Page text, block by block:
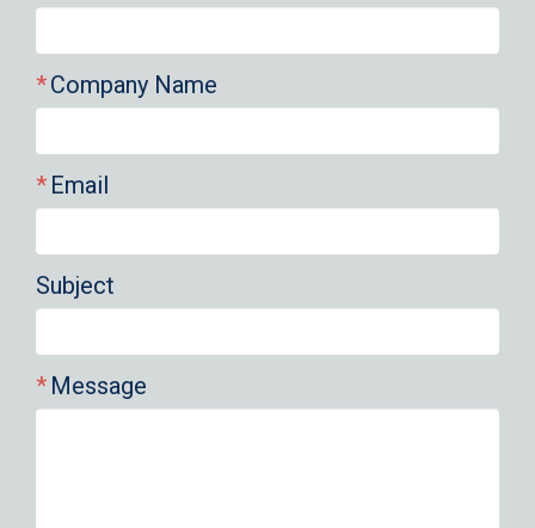
Company Name
Email
Subject
Message